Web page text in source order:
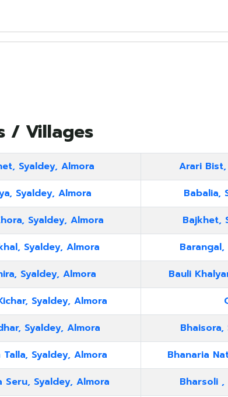
/ Villages
Syaldey, Almora Arari
Syaldey, Almora
Babalia,
Syaldey, Almora
Bajkhet,
Syaldey, Almora
Barangal,
Syaldey, Almora
Bauli
Syaldey, Almora
Syaldey, Almora
Bhaisora,
Talla, Syaldey, Almora
Bhanaria
Seru, Syaldey, Almora
Bharsoli ,